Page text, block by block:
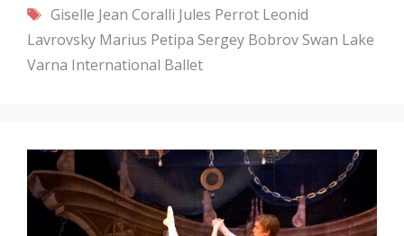
Tags
Giselle Jean Coralli Jules Perrot Leonid
Lavrovsky Marius Petipa Sergey BobrovSwan Lake
Varna International Ballet